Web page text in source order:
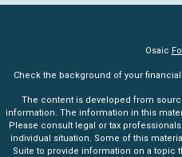
Osaic
Check the background of your
The content is developed from
information. The information in this
Please consult legal or tax
individual situation. Some of this
Suite to provide information on a topic